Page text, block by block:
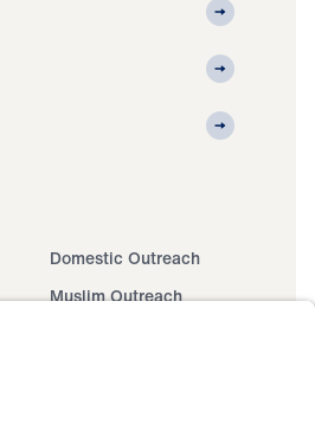
Domestic Outreach
Muslim Outreach